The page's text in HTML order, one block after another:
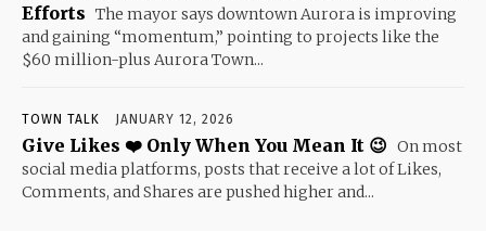
Efforts The mayor says downtown Aurora is improving
and gaining “momentum,” pointing to projects like the
$60 million-plus Aurora Town...
TOWN TALK JANUARY 12, 2026
Give Likes ❤️ Only When You Mean It 😉 On most
social media platforms, posts that receive a lot of Likes,
Comments, and Shares are pushed higher and...